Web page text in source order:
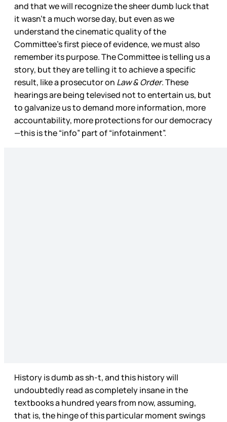
and that we will recognize the sheer dumb luck that
it wasn’t a much worse day, but even as we
understand the cinematic quality of the
Committee’s first piece of evidence, we must also
remember its purpose. The Committee is telling us a
story, but they are telling it to achieve a specific
result, like a prosecutor on Law & Order. These
hearings are being televised not to entertain us, but
to galvanize us to demand more information, more
accountability, more protections for our democracy
—this is the “info” part of “infotainment”.
History is dumb as sh-t, and this history will
undoubtedly read as completely insane in the
textbooks a hundred years from now, assuming,
that is, the hinge of this particular moment swings